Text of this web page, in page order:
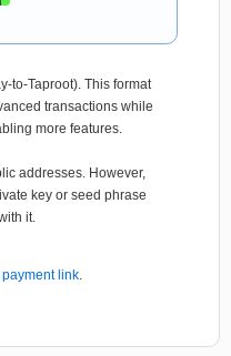
to-Taproot). This format
transactions while
more features.
addresses. However,
key or seed phrase
it.
link.